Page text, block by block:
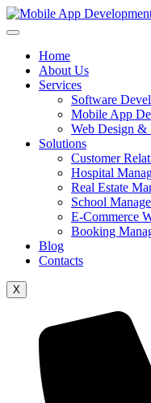
Home
About Us
Services
Software
Mobile App
Web Design &
Solutions
Customer
Hospital
Real Estate
School
E-Commerce
Booking
Blog
Contacts
X